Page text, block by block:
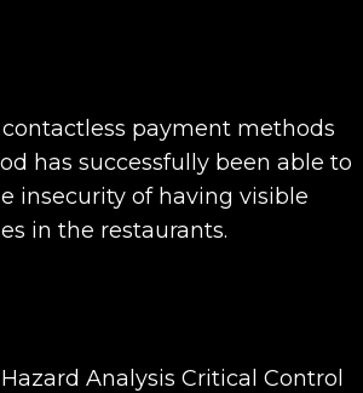
payment methods
has successfully been able to
insecurity of having visible
in the restaurants.
Analysis Critical Control